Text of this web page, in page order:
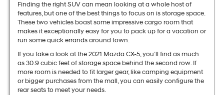
Finding the right SUV can mean looking at a whole host of
features, but one of the best things to focus on is storage space.
These two vehicles boast some impressive cargo room that
makes it exceptionally easy for you to pack up for a vacation or
run some quick errands around town.
If you take a look at the 2021 Mazda CX-5, you’ll find as much
as 30.9 cubic feet of storage space behind the second row. If
more room is needed to fit larger gear, like camping equipment
or bigger purchases from the mall, you can easily configure the
rear seats to meet your needs.